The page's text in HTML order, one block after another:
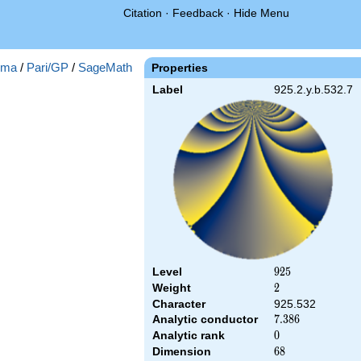
Citation · Feedback · Hide Menu
Properties
Label 925.2.y.b.532.7
Level 925
925
Weight 2
2
Character
925.532
Analytic conductor
7.386
7.386
Analytic rank 0
0
Dimension 68
68
/ Pari/GP / SageMath